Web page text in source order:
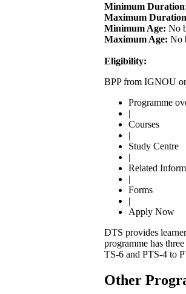
Minimum
Maximum
Minimum Age: No
Maximum Age: No
Eligibility:
BPP from IGNOU
Programme
|
Courses
|
Study Centre
|
Related
|
Forms
|
Apply Now
DTS provides
programme has
TS-6 and PTS-4 to
Other